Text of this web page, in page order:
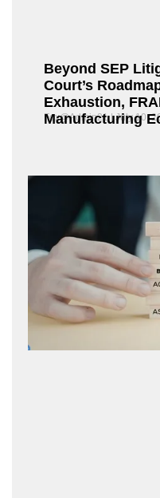
Beyond SEP
Court’s
Exhaustion,
Manufacturing
Fox@Admin21 July 10,